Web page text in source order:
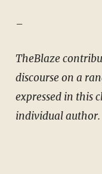
–
TheBlaze
discourse on a
expressed in this
individual author.